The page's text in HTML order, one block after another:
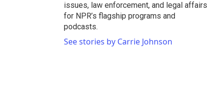
issues, law enforcement, and legal affairs
for NPR’s flagship programs and
podcasts.
See stories by Carrie Johnson